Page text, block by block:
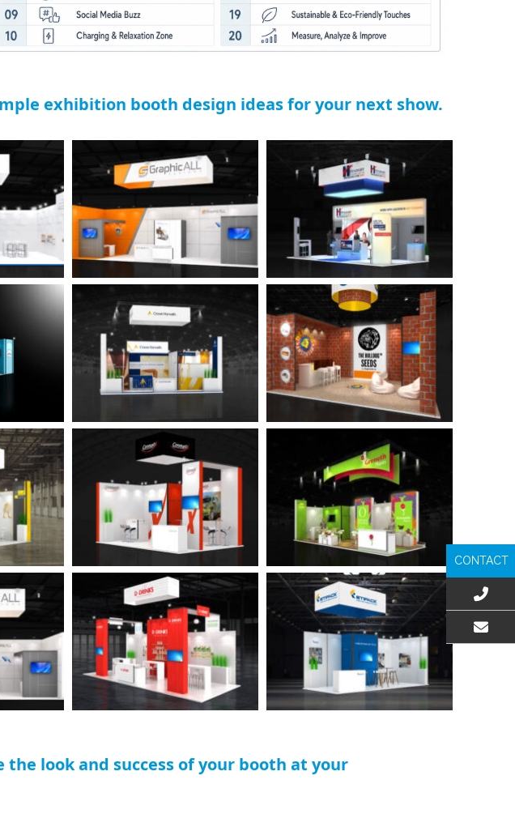
exhibition booth design ideas for your next show.
look and success of your booth at your
CONTACT
EMAIL US